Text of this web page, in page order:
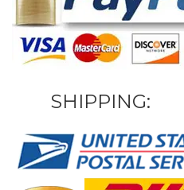
SHIPPING: